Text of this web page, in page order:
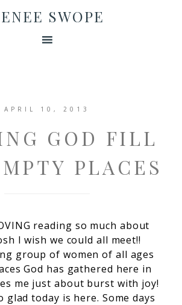
SWOPE
APRIL 10, 2013
GOD FILL
PLACES
reading so much about
I wish we could all meet!!
group of women of all ages
God has gathered here in
me just about burst with joy!
glad today is here. Some days